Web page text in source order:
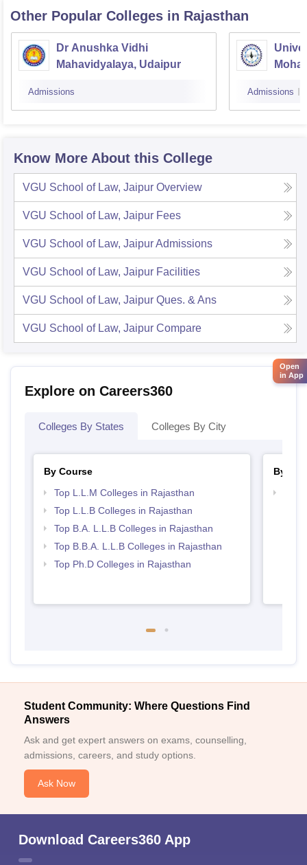
Other Popular Colleges in Rajasthan
Dr Anushka Vidhi
Mahavidyalaya, Udaipur
Admissions Admissions
Know More About this College
VGU School of Law, Jaipur Overview
VGU School of Law, Jaipur Fees
VGU School of Law, JaipurAdmissions
VGU School of Law, Jaipur Facilities
VGU School of Law, Jaipur Ques. & Ans
VGU School of Law, Jaipur Compare
Explore on Careers360
Colleges By States Colleges By City
By Course
Top L.L.M Colleges in Rajasthan
Top L.L.B Colleges in Rajasthan
Top B.A. L.L.B Colleges in Rajasthan
Top B.B.A. L.L.B Colleges in Rajasthan
Top Ph.D Colleges in Rajasthan
By
Student Community: Where Questions Find
Answers
Ask and get expert answers on exams, counselling,
admissions, careers, and study options.
Ask Now
Download Careers360 App
Open
in App